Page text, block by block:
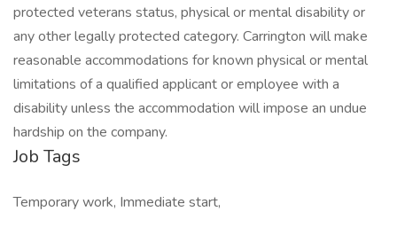
protected veterans status, physical or mental disability or
any other legally protected category. Carrington will make
reasonable accommodations for known physical or mental
limitations of a qualified applicant or employee with a
disability unless the accommodation will impose an undue
hardship on the company.
Job Tags
Temporary work, Immediate start,